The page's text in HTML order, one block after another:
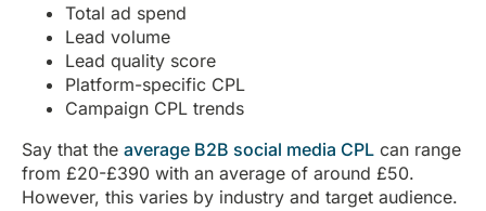
Total ad spend
Lead volume
Lead quality score
Platform-specific CPL
Campaign CPL trends
Say that the average B2B social media CPL can range
from £20-£390 with an average of around £50.
However, this varies by industry and target audience.